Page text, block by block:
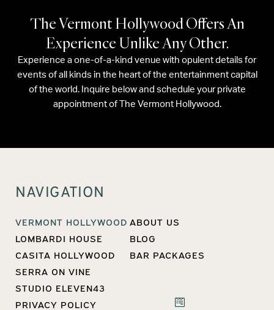
The Vermont Hollywood Offers An
Experience Unlike Any Other.
Experience a one-of-a-kind venue with opulent details for
events of all kinds in the heart of the entertainment capital
of the world. Inquire below and schedule your private
appointment of The Vermont Hollywood.
NAVIGATION
VERMONT HOLLYWOOD
LOMBARDI HOUSE
CASITA HOLLYWOOD
SERRA ON VINE
STUDIO ELEVEN43
ABOUT US
BLOG
BAR PACKAGES
PRIVACY POLICY